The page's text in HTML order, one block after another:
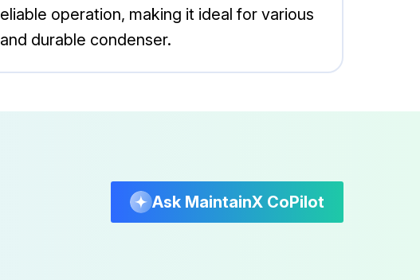
operation, making it ideal for various
durable condenser.
Ask MaintainX CoPilot